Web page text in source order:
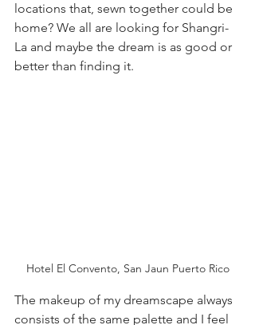
locations that, sewn together could be
home? We all are looking for Shangri-
La and maybe the dream is as good or
better than finding it.
Hotel El Convento, San Jaun Puerto Rico
The makeup of my dreamscape always
consists of the same palette and I feel